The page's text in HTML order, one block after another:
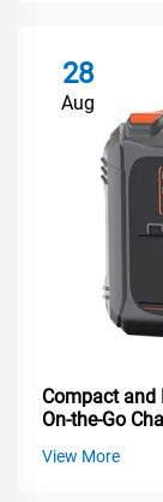
28
Aug
Compact and
On-the-Go
View More